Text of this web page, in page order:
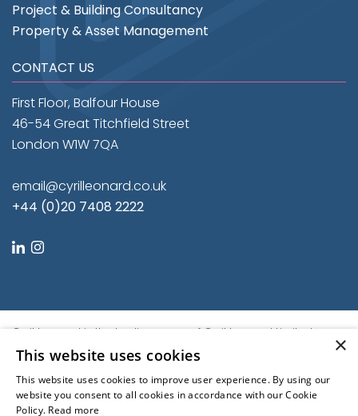
Project & Building Consultancy
Property & Asset Management
CONTACT US
First Floor, Balfour House
46-54 Great Titchfield Street
London W1W 7QA
email@cyrilleonard.co.uk
+44 (0)20 7408 2222
linkedin
Cyril Leonard is the trading name of Cyril Leonard Limited.
Registered in England and Wales.
Registered No. 9684779. Registered Office: First Floor, Balfour
House, 46-54 Great Titchfield Street, London W1W 7QA, United
Kingdom | © Cyril Leonard 2022
×
This website uses cookies
This website uses cookies to improve user experience. By using our
website you consent to all cookies in accordance with our Cookie
Policy. Read more